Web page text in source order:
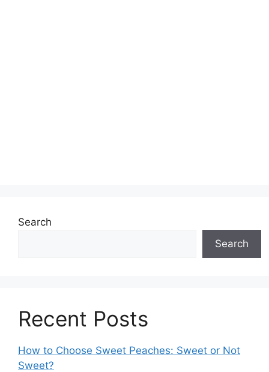
Search
Search
Recent Posts
How to Choose Sweet Peaches: Sweet or Not
Sweet?